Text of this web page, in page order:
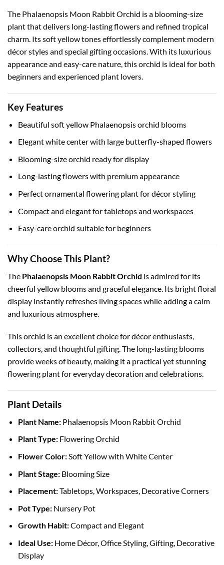
The Phalaenopsis Moon Rabbit Orchid is a blooming-size
plant that delivers long-lasting flowers and refined tropical
charm. Its soft yellow tones effortlessly complement modern
décor styles and special gifting occasions. With its luxurious
appearance and easy-care nature, this orchid is ideal for both
beginners and experienced plant lovers.
Key Features
Beautiful soft yellow Phalaenopsis orchid blooms
Elegant white center with large butterfly-shaped flowers
Blooming-size orchid ready for display
Long-lasting flowers with premium appearance
Perfect ornamental flowering plant for décor styling
Compact and elegant for tabletops and workspaces
Easy-care orchid suitable for beginners
Why Choose This Plant?
The Phalaenopsis Moon Rabbit Orchid is admired for its
cheerful yellow blooms and graceful elegance. Its bright floral
display instantly refreshes living spaces while adding a calm
and luxurious atmosphere.
This orchid is an excellent choice for décor enthusiasts,
collectors, and thoughtful gifting. The long-lasting blooms
provide weeks of beauty, making it a practical yet stunning
flowering plant for everyday decoration and celebrations.
Plant Details
Plant Name:Phalaenopsis Moon Rabbit Orchid
Plant Type:Flowering Orchid
Flower Color:Soft Yellow with White Center
Plant Stage:Blooming Size
Placement:Tabletops, Workspaces, Decorative Corners
Pot Type:Nursery Pot
Growth Habit:Compact and Elegant
Ideal Use:Home Décor, Office Styling, Gifting, Decorative
Display